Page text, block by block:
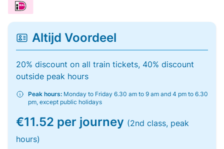
Altijd Voordeel
20% discount on all train tickets, 40% discount
outside peak hours
Peak hours: Monday to Friday 6.30 am to 9 am and 4 pm to 6.30
pm, except public holidays
€11.52 per journey (2nd class, peak
hours)